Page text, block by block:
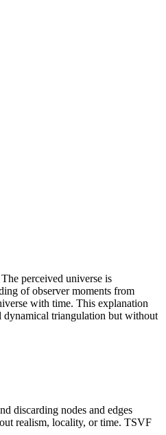
perceived universe is
of observer moments from
with time. This explanation
dynamical triangulation but without
discarding nodes and edges
realism, locality, or time. TSVF